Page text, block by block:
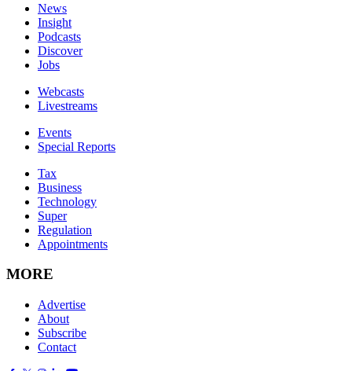
News
Insight
Podcasts
Discover
Jobs
Webcasts
Livestreams
Events
Special Reports
Tax
Business
Technology
Super
Regulation
Appointments
MORE
Advertise
About
Subscribe
Contact